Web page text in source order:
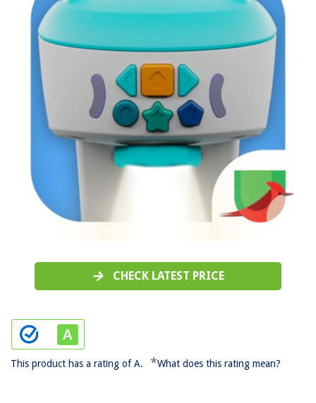
CHECK LATEST PRICE
This product has a rating of A. *What does this rating mean?